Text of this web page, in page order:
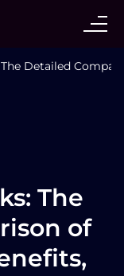
Detailed
The
of